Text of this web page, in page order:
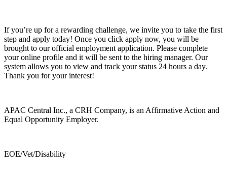
If you’re up for a rewarding challenge, we invite you to take the first
step and apply today! Once you click apply now, you will be
brought to our official employment application. Please complete
your online profile and it will be sent to the hiring manager. Our
system allows you to view and track your status 24 hours a day.
Thank you for your interest!
APAC Central Inc., a CRH Company, is an Affirmative Action and
Equal Opportunity Employer.
EOE/Vet/Disability